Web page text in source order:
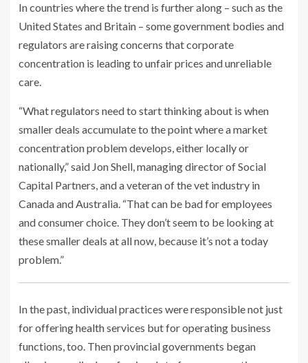
In countries where the trend is further along – such as the
United States and Britain – some government bodies and
regulators are raising concerns that corporate
concentration is leading to unfair prices and unreliable
care.
“What regulators need to start thinking about is when
smaller deals accumulate to the point where a market
concentration problem develops, either locally or
nationally,” said Jon Shell, managing director of Social
Capital Partners, and a veteran of the vet industry in
Canada and Australia. “That can be bad for employees
and consumer choice. They don’t seem to be looking at
these smaller deals at all now, because it’s not a today
problem.”
In the past, individual practices were responsible not just
for offering health services but for operating business
functions, too. Then provincial governments began